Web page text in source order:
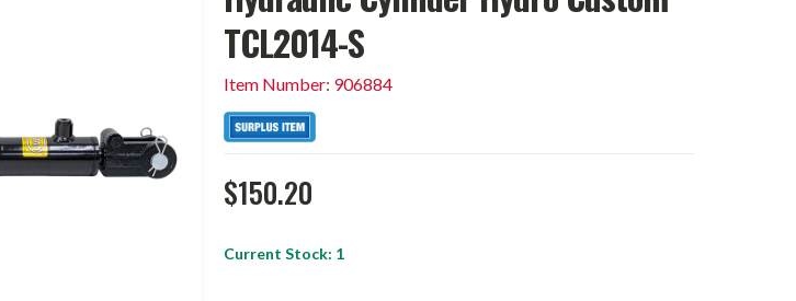
TCL2014-S
Item Number: 906884
$150.20
Current Stock: 1